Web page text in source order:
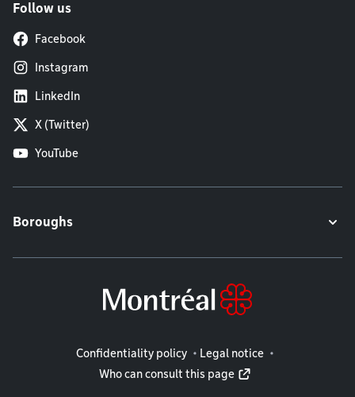
Follow us
Facebook
Instagram
LinkedIn
X (Twitter)
YouTube
Boroughs
Legal information
Confidentiality policy
Legal notice
Who can consult this page